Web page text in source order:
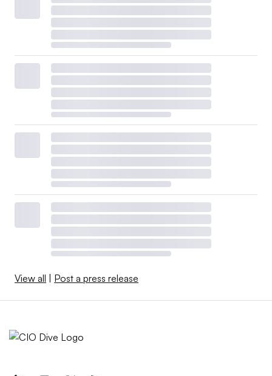
View all Post a press release